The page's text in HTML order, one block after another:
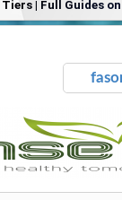
| Full Guides